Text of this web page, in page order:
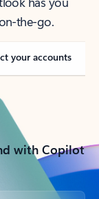
the-go.
your accounts
with Copilot